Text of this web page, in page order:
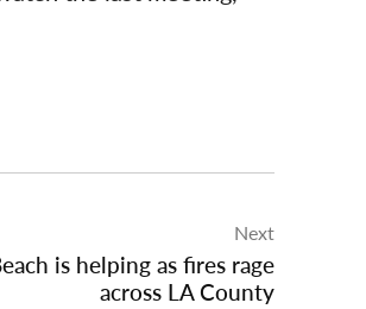
Next
is helping as fires rage
across LA County